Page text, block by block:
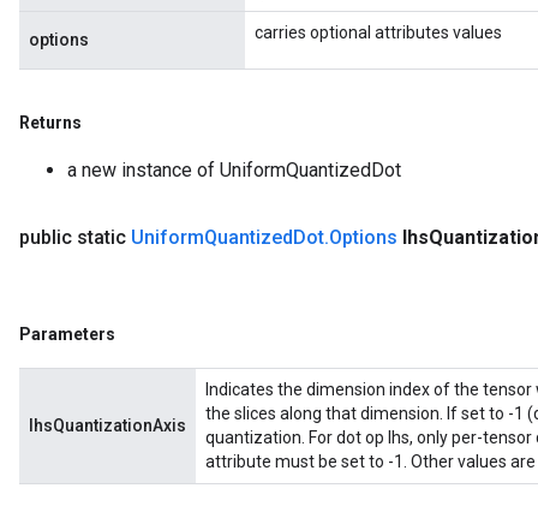
options carries optional attributes values
Returns
a new instance of UniformQuantizedDot
public static UniformQuantizedDot.Options lhs
Parameters
lhsQuantizationAxis
Indicates the dimension index of the
the slices along that dimension. If set to -1
quantization. For dot op lhs, only per-
attribute must be set to -1. Other values